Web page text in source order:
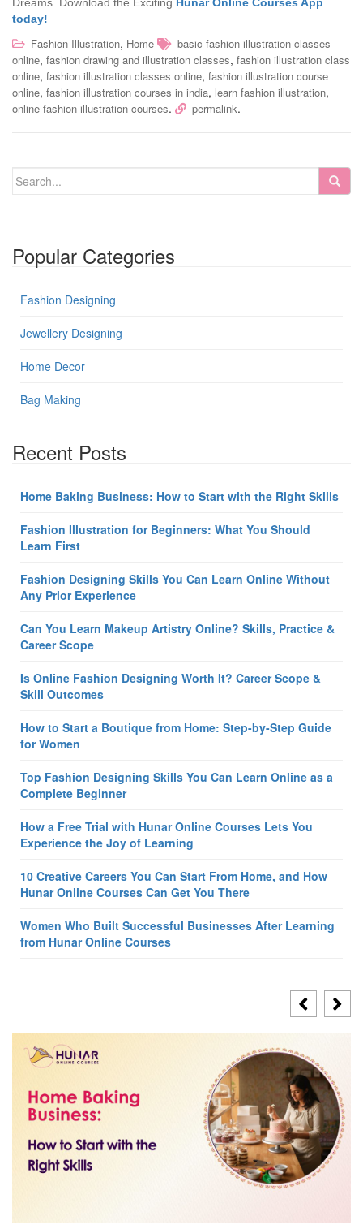
today!
Fashion Illustration, Home
basic fashion illustration classes
online, fashion drawing and illustration classes, fashion illustration class
online, fashion illustration classes online, fashion illustration course
online, fashion illustration courses in india, learn fashion illustration,
online fashion illustration courses. permalink.
Popular Categories
Fashion Designing
Jewellery Designing
Home Decor
Bag Making
Recent Posts
Home Baking Business: How to Start with the Right Skills
Fashion Illustration for Beginners: What You Should
Learn First
Fashion Designing Skills You Can Learn Online Without
Any Prior Experience
Can You Learn Makeup Artistry Online? Skills, Practice &
Career Scope
Is Online Fashion Designing Worth It? Career Scope &
Skill Outcomes
How to Start a Boutique from Home: Step-by-Step Guide
for Women
Top Fashion Designing Skills You Can Learn Online as a
Complete Beginner
How a Free Trial with Hunar Online Courses Lets You
Experience the Joy of Learning
10 Creative Careers You Can Start From Home, and How
Hunar Online Courses Can Get You There
Women Who Built Successful Businesses After Learning
from Hunar Online Courses